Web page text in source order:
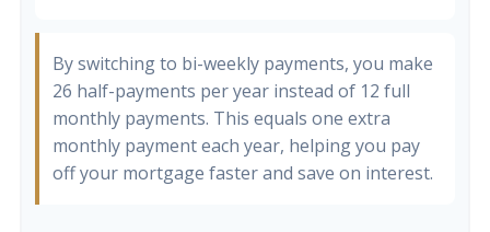
By switching to bi-weekly payments, you make
26 half-payments per year instead of 12 full
monthly payments. This equals one extra
monthly payment each year, helping you pay
off your mortgage faster and save on interest.